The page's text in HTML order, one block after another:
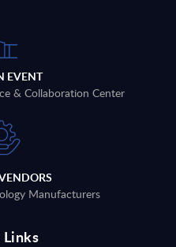
EVENT
& Collaboration Center
Manufacturers